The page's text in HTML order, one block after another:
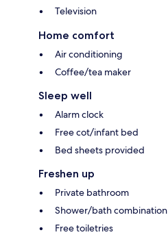
Television
Home comfort
Air conditioning
Coffee/tea maker
Sleep well
Alarm clock
Free cot/infant bed
Bed sheets provided
Freshen up
Private bathroom
Shower/bath combination
Free toiletries